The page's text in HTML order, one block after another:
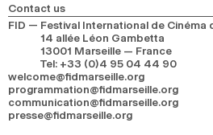
Contact us
FID — Festival International de Cinéma
14 allée Léon Gambetta
13001 Marseille — France
Tel: +33 (0)4 95 04 44 90
welcome@fidmarseille.org
programmation@fidmarseille.org
communication@fidmarseille.org
presse@fidmarseille.org